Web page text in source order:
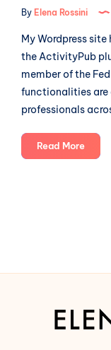
↔️
Fediverse)
By Elena Rossini
My Wordpress
the ActivityPub
member of the
functionalities are
professionals
Read MoreThe
Future
and
(part
2: